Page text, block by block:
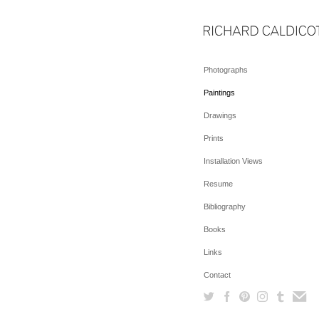
Photographs
Paintings
Drawings
Prints
Installation Views
Resume
Bibliography
Books
Links
Contact